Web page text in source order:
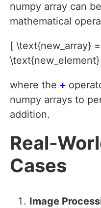
numpy array can
mathematical
[ \text{new_array}
where the +
numpy arrays to
addition.
Real-
Cases
Image